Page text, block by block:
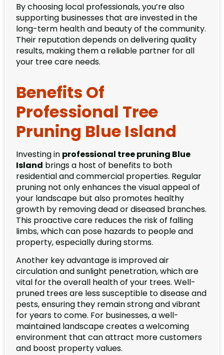
By choosing local professionals, you’re also
supporting businesses that are invested in the
long-term health and beauty of the community.
Their reputation depends on delivering quality
results, making them a reliable partner for all
your tree care needs.
Benefits Of
Professional Tree
Pruning Blue Island
Investing in professional tree pruning Blue
Island brings a host of benefits to both
residential and commercial properties. Regular
pruning not only enhances the visual appeal of
your landscape but also promotes healthy
growth by removing dead or diseased branches.
This proactive care reduces the risk of falling
limbs, which can pose hazards to people and
property, especially during storms.
Another key advantage is improved air
circulation and sunlight penetration, which are
vital for the overall health of your trees. Well-
pruned trees are less susceptible to disease and
pests, ensuring they remain strong and vibrant
for years to come. For businesses, a well-
maintained landscape creates a welcoming
environment that can attract more customers
and boost property values.